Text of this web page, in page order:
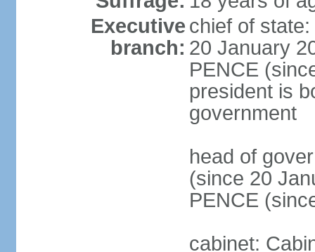
Executive
branch:
chief of
20 January
PENCE
president is
government
head of
(since 20
PENCE
cabinet: